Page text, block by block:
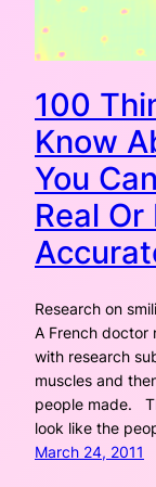
100
Know
You
Real Or
Research on
A French doctor
with research
muscles and
people made.
look like the
March 24, 2011